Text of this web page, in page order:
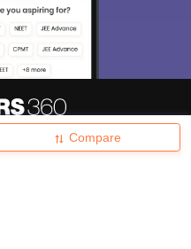
Compare
हिंदी न्यूज़ Articles